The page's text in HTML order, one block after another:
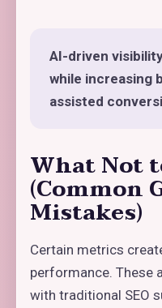
AI-driven
while increasing
assisted
What Not
(Common
Mistakes)
Certain metrics
performance. These
with traditional SEO